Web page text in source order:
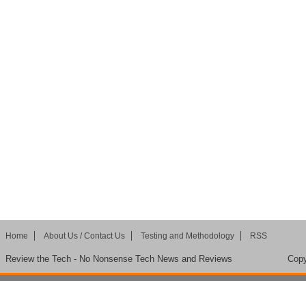
Home About Us / Contact Us Testing and Methodology RSS
Review the Tech - No Nonsense Tech News and Reviews